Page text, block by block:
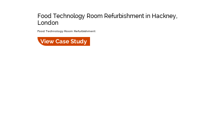
Food Technology Room Refurbishment in Hackney,
London
Food Technology Room Refurbishment
View Case Study